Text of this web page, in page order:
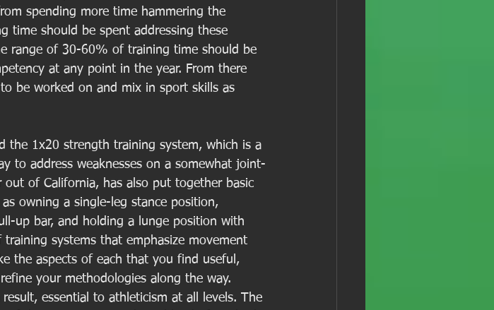
spending more time hammering the
time should be spent addressing these
range of 30-60% of training time should be
at any point in the year. From there
be worked on and mix in sport skills as
the 1x20 strength training system, which is a
to address weaknesses on a somewhat joint-
of California, has also put together basic
owning a single-leg stance position,
up bar, and holding a lunge position with
systems that emphasize movement
the aspects of each that you find useful,
your methodologies along the way.
essential to athleticism at all levels. The